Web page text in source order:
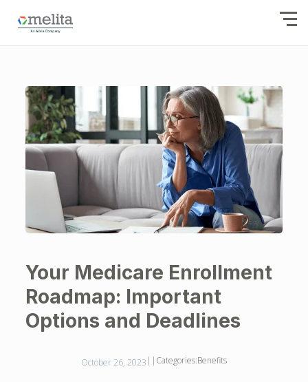
Your Medicare Enrollment
Roadmap: Important
Options and Deadlines
October 26, 2023 || Categories:Benefits